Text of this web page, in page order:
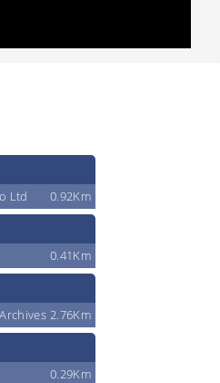
Ltd 0.92Km
0.41Km
2.76Km
0.29Km